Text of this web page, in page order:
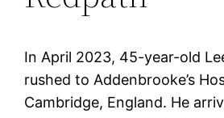
In April 2023, 45-year-old
rushed to Addenbrooke’s
Cambridge, England. He